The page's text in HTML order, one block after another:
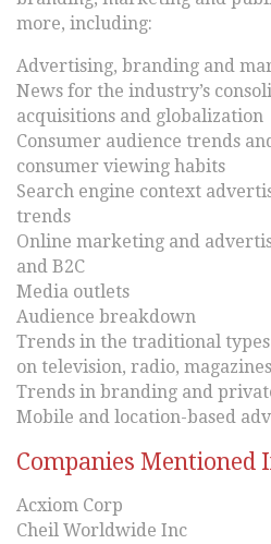
more, including:
Advertising, branding and
News for the industry’s
acquisitions and globalization
Consumer audience trends
consumer viewing habits
Search engine context
trends
Online marketing and
and B2C
Media outlets
Audience breakdown
Trends in the traditional
on television, radio,
Trends in branding and
Mobile and location-based
Companies Mentioned
Acxiom Corp
Cheil Worldwide Inc